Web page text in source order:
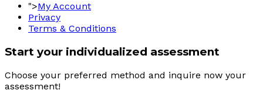
">My Account
Privacy
Terms & Conditions
Start your individualized assessment
Choose your preferred method and inquire now your
assessment!